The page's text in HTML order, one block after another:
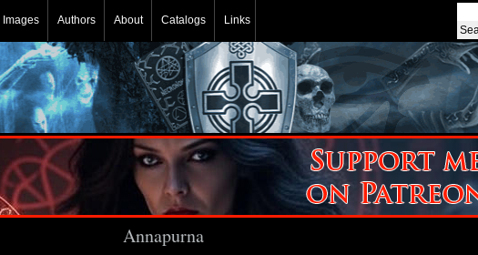
Images Authors About Catalogs Links
Annapurna